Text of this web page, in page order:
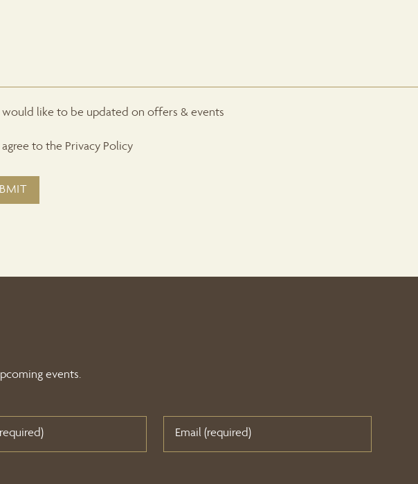
would like to be updated on offers & events
agree to the Privacy Policy
events.